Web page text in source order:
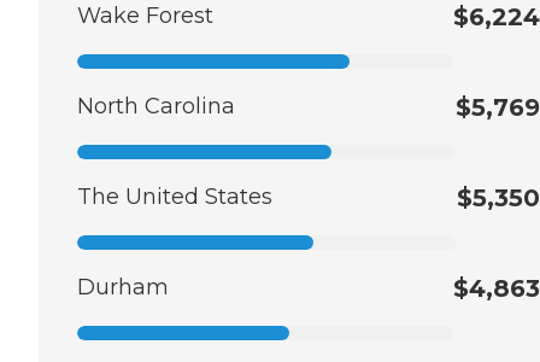
Wake Forest $6,224
North Carolina $5,769
The United States $5,350
Durham $4,863